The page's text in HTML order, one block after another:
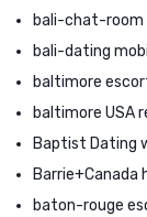
bali-chat-room
bali-dating
baltimore
baltimore USA
Baptist Dating
Barrie+Canada
baton-rouge